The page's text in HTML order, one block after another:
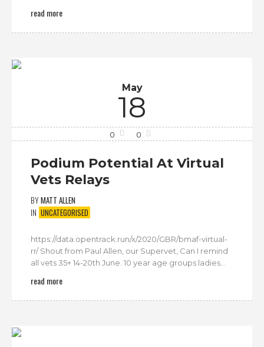
read more
May
18
0 0
Podium Potential At Virtual
Vets Relays
BYMATT ALLEN
IN UNCATEGORISED
https://data.opentrack.run/x/2020/GBR/bmaf-virtual-
rr/ Shout from Paul Allen, our Supervet, Can I remind
all vets 35+ 14-20th June. 10 year age groups ladies...
read more